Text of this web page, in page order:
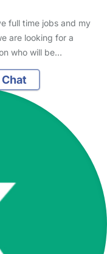
full time jobs and my
are looking for a
who will be…